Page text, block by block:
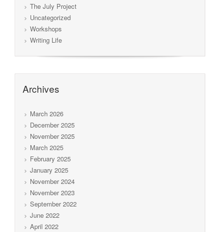
The July Project
Uncategorized
Workshops
Writing Life
Archives
March 2026
December 2025
November 2025
March 2025
February 2025
January 2025
November 2024
November 2023
September 2022
June 2022
April 2022